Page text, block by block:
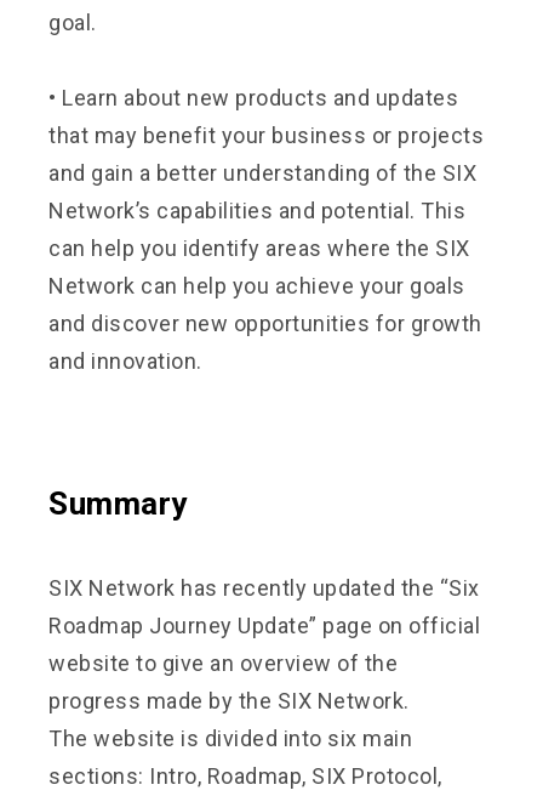
goal.
• Learn about new products and updates
that may benefit your business or projects
and gain a better understanding of the SIX
Network’s capabilities and potential. This
can help you identify areas where the SIX
Network can help you achieve your goals
and discover new opportunities for growth
and innovation.
Summary
SIX Network has recently updated the “Six
Roadmap Journey Update” page on official
website to give an overview of the
progress made by the SIX Network.
The website is divided into six main
sections: Intro, Roadmap, SIX Protocol,